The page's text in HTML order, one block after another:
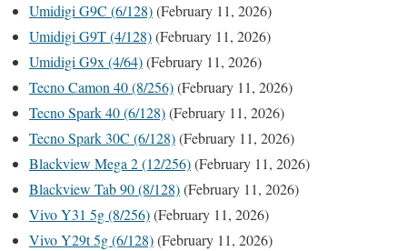
Umidigi G9C (6/128)(February 11, 2026)
Umidigi G9T (4/128)(February 11, 2026)
Umidigi G9x (4/64)(February 11, 2026)
Tecno Camon 40 (8/256)(February 11, 2026)
Tecno Spark 40 (6/128)(February 11, 2026)
Tecno Spark 30C (6/128)(February 11, 2026)
Blackview Mega 2 (12/256)(February 11, 2026)
Blackview Tab 90 (8/128)(February 11, 2026)
Vivo Y31 5g (8/256)(February 11, 2026)
Vivo Y29t 5g (6/128)(February 11, 2026)